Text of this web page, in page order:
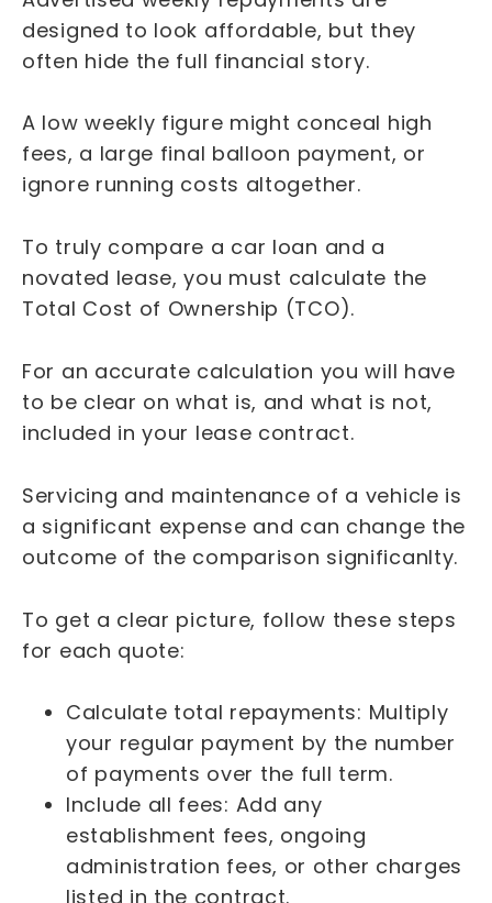
designed to look affordable, but they
often hide the full financial story.
A low weekly figure might conceal high
fees, a large final balloon payment, or
ignore running costs altogether.
To truly compare a car loan and a
novated lease, you must calculate the
Total Cost of Ownership (TCO).
For an accurate calculation you will have
to be clear on what is, and what is not,
included in your lease contract.
Servicing and maintenance of a vehicle is
a significant expense and can change the
outcome of the comparison significanlty.
To get a clear picture, follow these steps
for each quote:
Calculate total repayments: Multiply
your regular payment by the number
of payments over the full term.
Include all fees: Add any
establishment fees, ongoing
administration fees, or other charges
listed in the contract.